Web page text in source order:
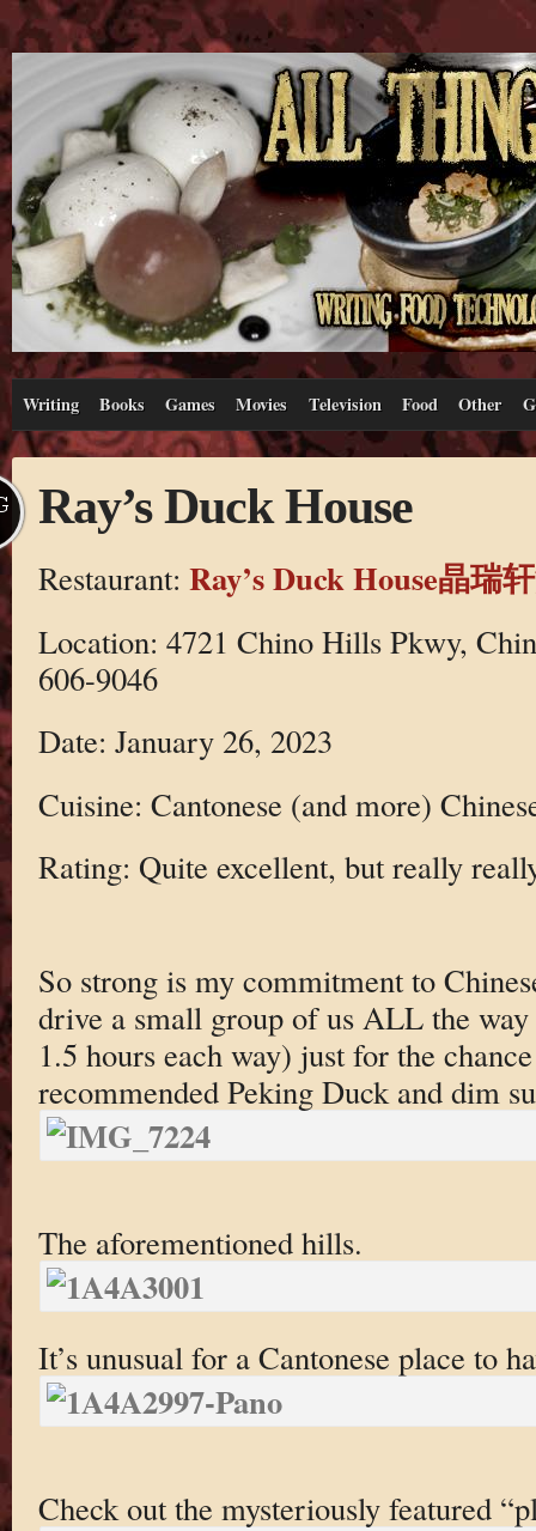
Writing Books Games Movies Television Food Other
Ray’s Duck House
Restaurant: Ray’s Duck House晶瑞
Location: 4721 Chino Hills Pkwy,
606-9046
Date: January 26, 2023
Cuisine: Cantonese (and more)
Rating: Quite excellent, but really
So strong is my commitment to
drive a small group of us ALL the
1.5 hours each way) just for the
recommended Peking Duck and dim
The aforementioned hills.
It’s unusual for a Cantonese place to
Check out the mysteriously featured